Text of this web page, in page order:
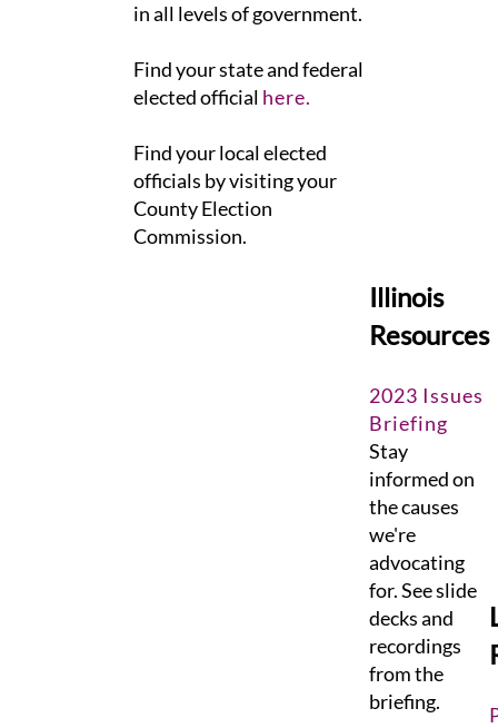
in all levels of government.
​Find your state and federal
elected official here.
Find your local elected
officials by visiting your
County Election
Commission.
Illinois
Resources
2023 Issues
Briefing
Stay
informed on
the causes
we're
advocating
for. See slide
decks and
recordings
from the
briefing.